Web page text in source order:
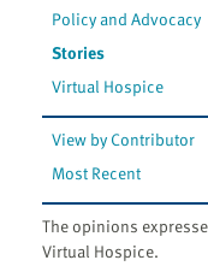
Policy and Advocacy
Stories
Virtual Hospice
View by Contributor
Most Recent
The opinions
Virtual Hospice.